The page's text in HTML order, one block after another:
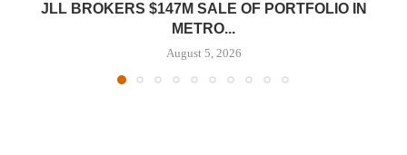
JLL BROKERS $147M SALE OF PORTFOLIO IN
METRO...
August 5, 2026